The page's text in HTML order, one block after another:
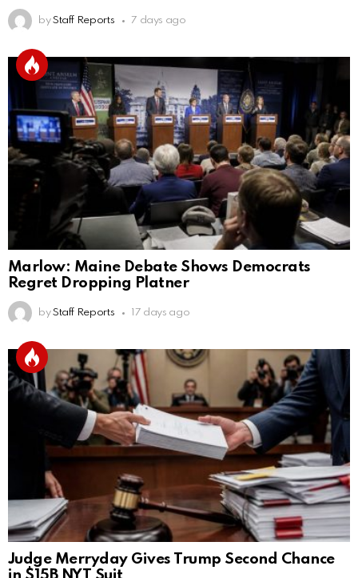
by Staff Reports 7 days ago
Marlow: Maine Debate Shows Democrats
Regret Dropping Platner
by Staff Reports 17 days ago
Judge Merryday Gives Trump Second Chance